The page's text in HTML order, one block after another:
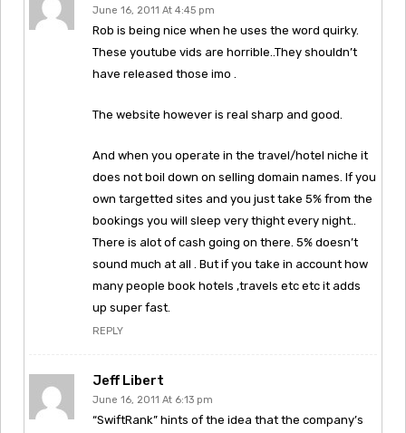
June 16, 2011 At 4:45 pm
Rob is being nice when he uses the word quirky.
These youtube vids are horrible..They shouldn’t
have released those imo .
The website however is real sharp and good.
And when you operate in the travel/hotel niche it
does not boil down on selling domain names. If you
own targetted sites and you just take 5% from the
bookings you will sleep very thight every night..
There is alot of cash going on there. 5% doesn’t
sound much at all . But if you take in account how
many people book hotels ,travels etc etc it adds
up super fast.
REPLY
Jeff Libert
June 16, 2011 At 6:13 pm
“SwiftRank” hints of the idea that the company’s